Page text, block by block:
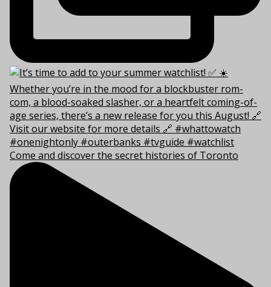
Come and discover the secret histories of Toronto